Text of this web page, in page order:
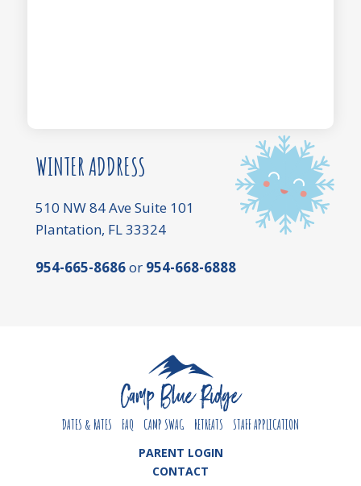
WINTER ADDRESS
510 NW 84 Ave Suite 101
Plantation, FL 33324
954-665-8686or 954-668-6888
DATES & RATES FAQ CAMP SWAG RETREATS STAFF APPLICATION
PARENT LOGIN
CONTACT